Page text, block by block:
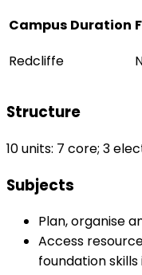
Campus Duration
Redcliffe
Structure
10 units: 7 core; 3
Subjects
Plan, organise
Access
foundation